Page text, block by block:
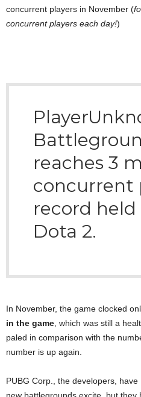
concurrent players in November (
concurrent players each day!)
reaches 3
concurrent
record
Dota 2.
In November, the game clocked
in the game , which was still a
paled in comparison with the
number is up again.
PUBG Corp., the developers,
new battlegrounds excite, but they